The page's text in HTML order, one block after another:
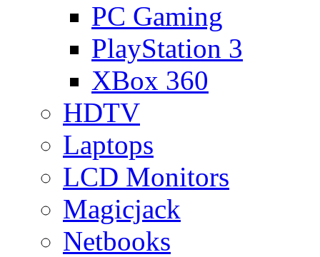
PC Gaming
PlayStation 3
XBox 360
HDTV
Laptops
LCD Monitors
Magicjack
Netbooks